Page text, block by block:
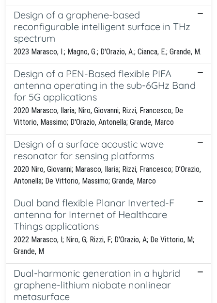
Design of a graphene-based
reconfigurable intelligent surface in THz
spectrum
2023 Marasco, I.; Magno, G.; D'Orazio, A.; Cianca, E.; Grande, M.
Design of a PEN-Based flexible PIFA
antenna operating in the sub-6GHz Band
for 5G applications
2020 Marasco, Ilaria; Niro, Giovanni; Rizzi, Francesco; De
Vittorio, Massimo; D'Orazio, Antonella; Grande, Marco
Design of a surface acoustic wave
resonator for sensing platforms
2020 Niro, Giovanni; Marasco, Ilaria; Rizzi, Francesco; D’Orazio,
Antonella; De Vittorio, Massimo; Grande, Marco
Dual band flexible Planar Inverted-F
antenna for Internet of Healthcare
Things applications
2022 Marasco, I; Niro, G; Rizzi, F; D'Orazio, A; De Vittorio, M;
Grande, M
Dual-harmonic generation in a hybrid
graphene-lithium niobate nonlinear
metasurface